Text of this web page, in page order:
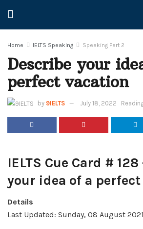
Home IELTS Speaking Speaking Part 2
Describe your
perfect vacation
by 9IELTS July 18, 2022
IELTS Cue Card #
your idea of a
Details
Last Updated: Sunday, 08 August